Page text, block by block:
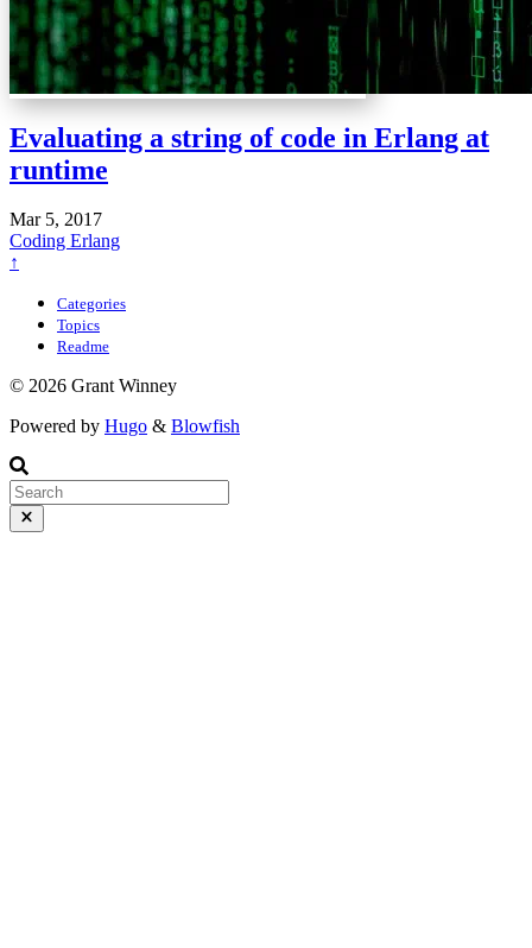
Evaluating a string of code in Erlang at
runtime
Mar 5, 2017
Coding Erlang
↑
Categories
Topics
Readme
© 2026 Grant Winney
Powered by Hugo & Blowfish